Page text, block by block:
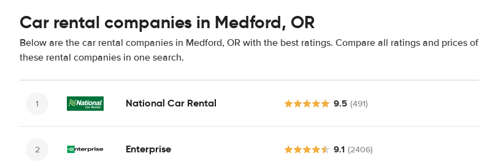
Car rental companies in Medford, OR
Below are the car rental companies in Medford, OR with the best ratings. Compare all ratings and prices of
these rental companies in one search.
National Car Rental 9.5 (491)
Enterprise 9.1 (2406)